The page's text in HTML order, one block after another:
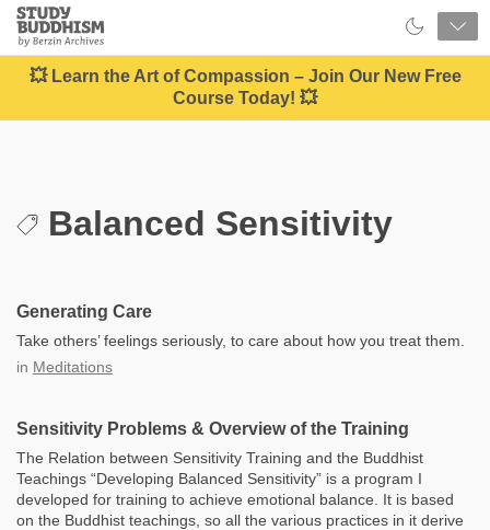
Close
Study
Buddhism
Home
💥 Learn the Art of Compassion – Join Our New Free
Course Today! 💥
Balanced Sensitivity
Generating Care
Take others’ feelings seriously, to care about how you treat them.
in Meditations
Sensitivity Problems & Overview of the Training
The Relation between Sensitivity Training and the Buddhist
Teachings “Developing Balanced Sensitivity” is a program I
developed for training to achieve emotional balance. It is based
on the Buddhist teachings, so all the various practices in it derive